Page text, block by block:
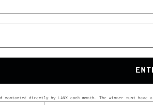
hear about?
contacted directly by LANX each month. The winner must